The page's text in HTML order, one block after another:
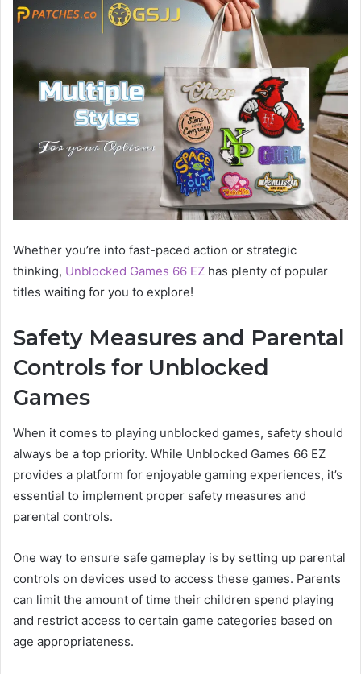
Whether you’re into fast-paced action or strategic
thinking, Unblocked Games 66 EZ has plenty of popular
titles waiting for you to explore!
Safety Measures and Parental
Controls for Unblocked
Games
When it comes to playing unblocked games, safety should
always be a top priority. While Unblocked Games 66 EZ
provides a platform for enjoyable gaming experiences, it’s
essential to implement proper safety measures and
parental controls.
One way to ensure safe gameplay is by setting up parental
controls on devices used to access these games. Parents
can limit the amount of time their children spend playing
and restrict access to certain game categories based on
age appropriateness.